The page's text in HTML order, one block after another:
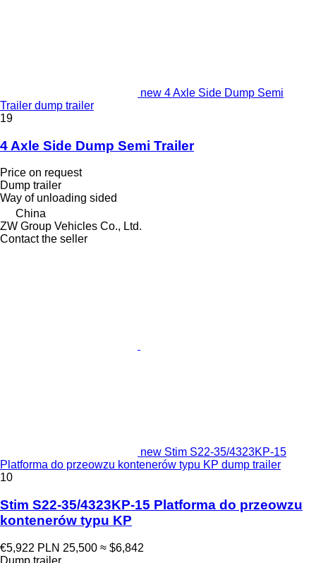
new 4 Axle Side Dump Semi
Trailer dump trailer
19
4 Axle Side Dump Semi Trailer
Price on request
Dump trailer
Way of unloading sided
China
ZW Group Vehicles Co., Ltd.
Contact the seller
new Stim S22-35/4323KP-15
Platforma do przeowzu kontenerów typu KP dump trailer
10
Stim S22-35/4323KP-15 Platforma do przeowzu
kontenerów typu KP
€5,922 PLN 25,500 ≈ $6,842
Dump trailer